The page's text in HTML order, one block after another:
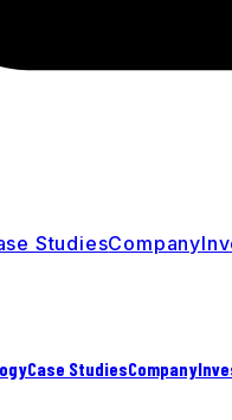
StudiesCompany
Case StudiesCompany